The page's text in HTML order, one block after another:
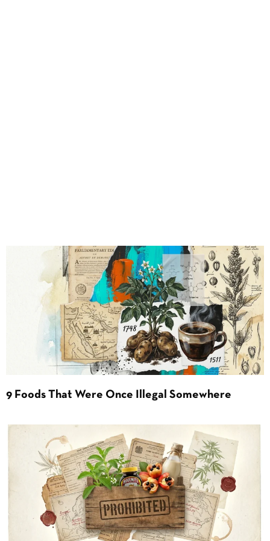
9 Foods That Were Once Illegal Somewhere